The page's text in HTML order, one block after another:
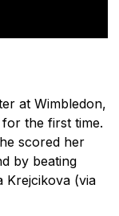
at Wimbledon,
the first time.
scored her
by beating
Krejcikova (via